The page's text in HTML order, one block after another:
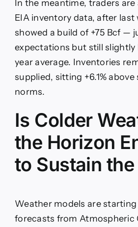
In the meantime, traders
EIA inventory data, after last
showed a build of +75 Bcf —
expectations but still slightly
year average. Inventories
supplied, sitting +6.1% above
norms.
Is Colder
the Horizon
to Sustain the
Weather models are
forecasts from Atmospheric